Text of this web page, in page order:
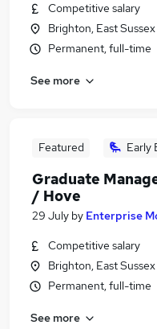
Competitive salary
Brighton, East Sussex
Permanent, full-time
See more
Featured Early
Graduate
/ Hove
29 July by Enterprise
Competitive salary
Brighton, East Sussex
Permanent, full-time
See more